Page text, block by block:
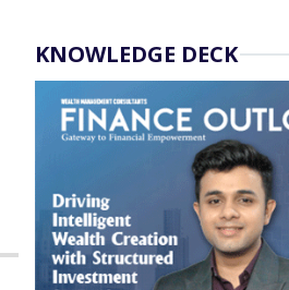
KNOWLEDGE DECK